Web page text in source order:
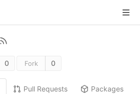
0 Fork 0
Pull Requests Packages